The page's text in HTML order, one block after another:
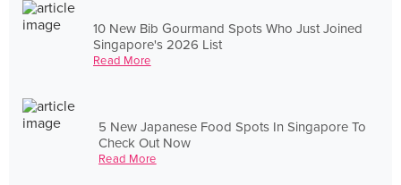
10 New Bib Gourmand Spots Who Just Joined
Singapore's 2026 List
Read More
5 New Japanese Food Spots In Singapore To
Check Out Now
Read More